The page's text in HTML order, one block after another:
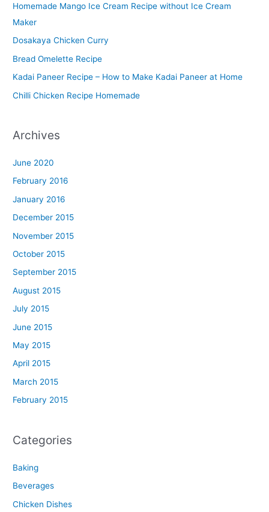
e
r
M
e
n
u
Homemade Mango Ice Cream Recipe without Ice Cream
Maker
Dosakaya Chicken Curry
Bread Omelette Recipe
Kadai Paneer Recipe – How to Make Kadai Paneer at Home
Chilli Chicken Recipe Homemade
Archives
June 2020
February 2016
January 2016
December 2015
November 2015
October 2015
September 2015
August 2015
July 2015
June 2015
May 2015
April 2015
March 2015
February 2015
Categories
Baking
Beverages
Chicken Dishes